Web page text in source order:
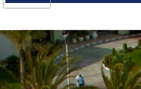
Academics
Students